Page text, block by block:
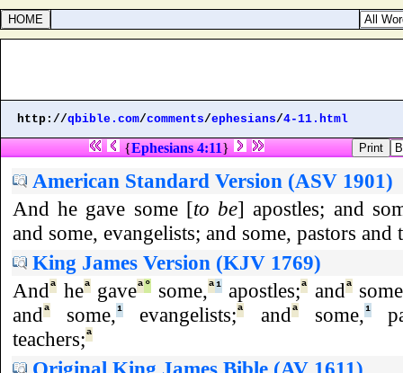
http://qbible.com/comments/ephesians/4-11.html